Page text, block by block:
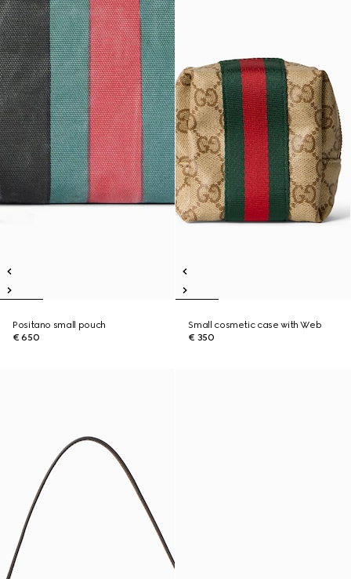
Positano small pouch
€ 650
Small cosmetic case with Web
€ 350